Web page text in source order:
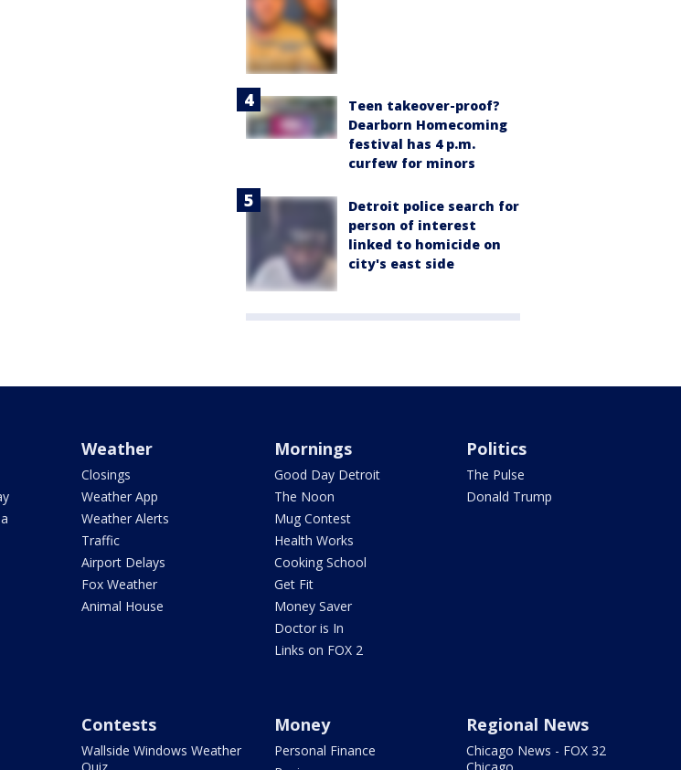
Teen takeover-proof?
Dearborn Homecoming
festival has 4 p.m.
curfew for minors
Detroit police search for
person of interest
linked to homicide on
city's east side
Weather
Closings
Weather App
Weather Alerts
Traffic
Airport Delays
Fox Weather
Animal House
Mornings
Good Day Detroit
The Noon
Mug Contest
Health Works
Cooking School
Get Fit
Money Saver
Doctor is In
Links on FOX 2
Politics
The Pulse
Donald Trump
Contests
Wallside Windows Weather
Money
Personal Finance
Regional News
Chicago News - FOX 32